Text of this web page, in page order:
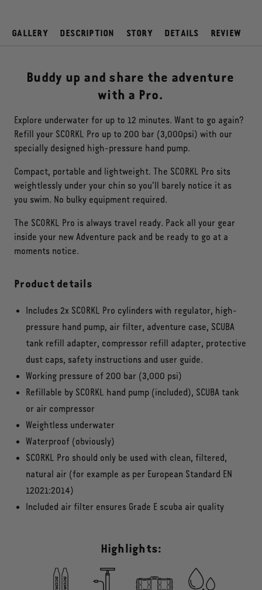
GALLERY DESCRIPTION STORY DETAILS REVIEW
Buddy up and share the adventure
with a Pro.
Explore underwater for up to 12 minutes. Want to go again?
Refill your SCORKL Pro up to 200 bar (3,000psi) with our
specially designed high-pressure hand pump.
Compact, portable and lightweight. The SCORKL Pro sits
weightlessly under your chin so you’ll barely notice it as
you swim. No bulky equipment required.
The SCORKL Pro is always travel ready. Pack all your gear
inside your new Adventure pack and be ready to go at a
moments notice.
Product details
Includes 2x SCORKL Pro cylinders with regulator, high-
pressure hand pump, air filter, adventure case, SCUBA
tank refill adapter, compressor refill adapter, protective
dust caps, safety instructions and user guide.
Working pressure of 200 bar (3,000 psi)
Refillable by SCORKL hand pump (included), SCUBA tank
or air compressor
Weightless underwater
Waterproof (obviously)
SCORKL Pro should only be used with clean, filtered,
natural air (for example as per European Standard EN
12021:2014)
Included air filter ensures Grade E scuba air quality
Highlights: